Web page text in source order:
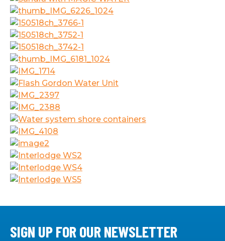
SIGN UP FOR OUR NEWSLETTER